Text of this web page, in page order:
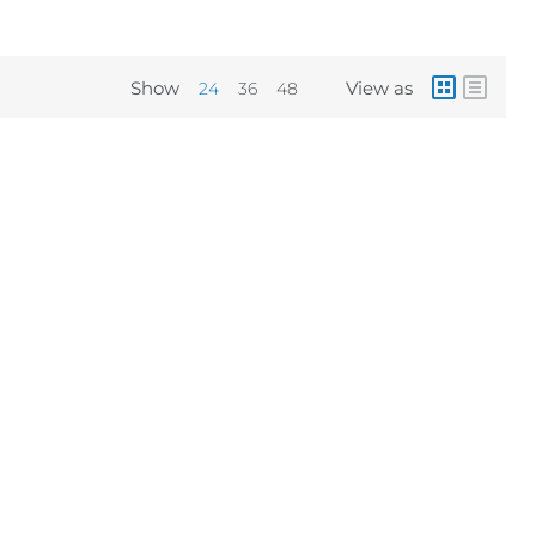
Show 24 36 48 View as